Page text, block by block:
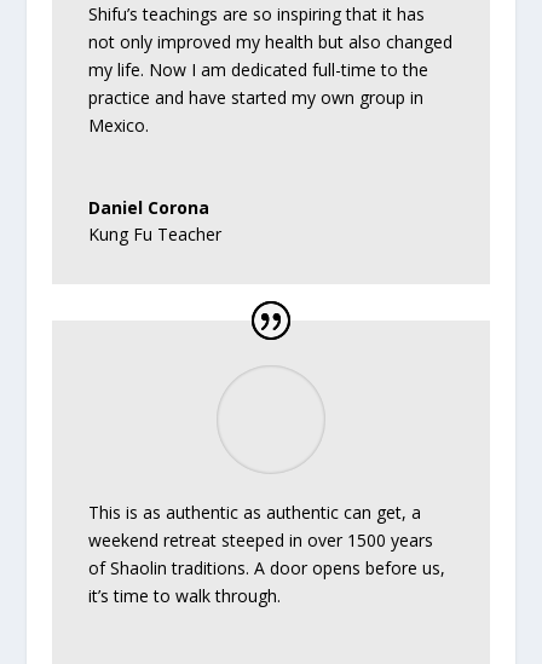
Shifu’s teachings are so inspiring that it has
not only improved my health but also changed
my life. Now I am dedicated full-time to the
practice and have started my own group in
Mexico.
Daniel Corona
Kung Fu Teacher
This is as authentic as authentic can get, a
weekend retreat steeped in over 1500 years
of Shaolin traditions. A door opens before us,
it’s time to walk through.